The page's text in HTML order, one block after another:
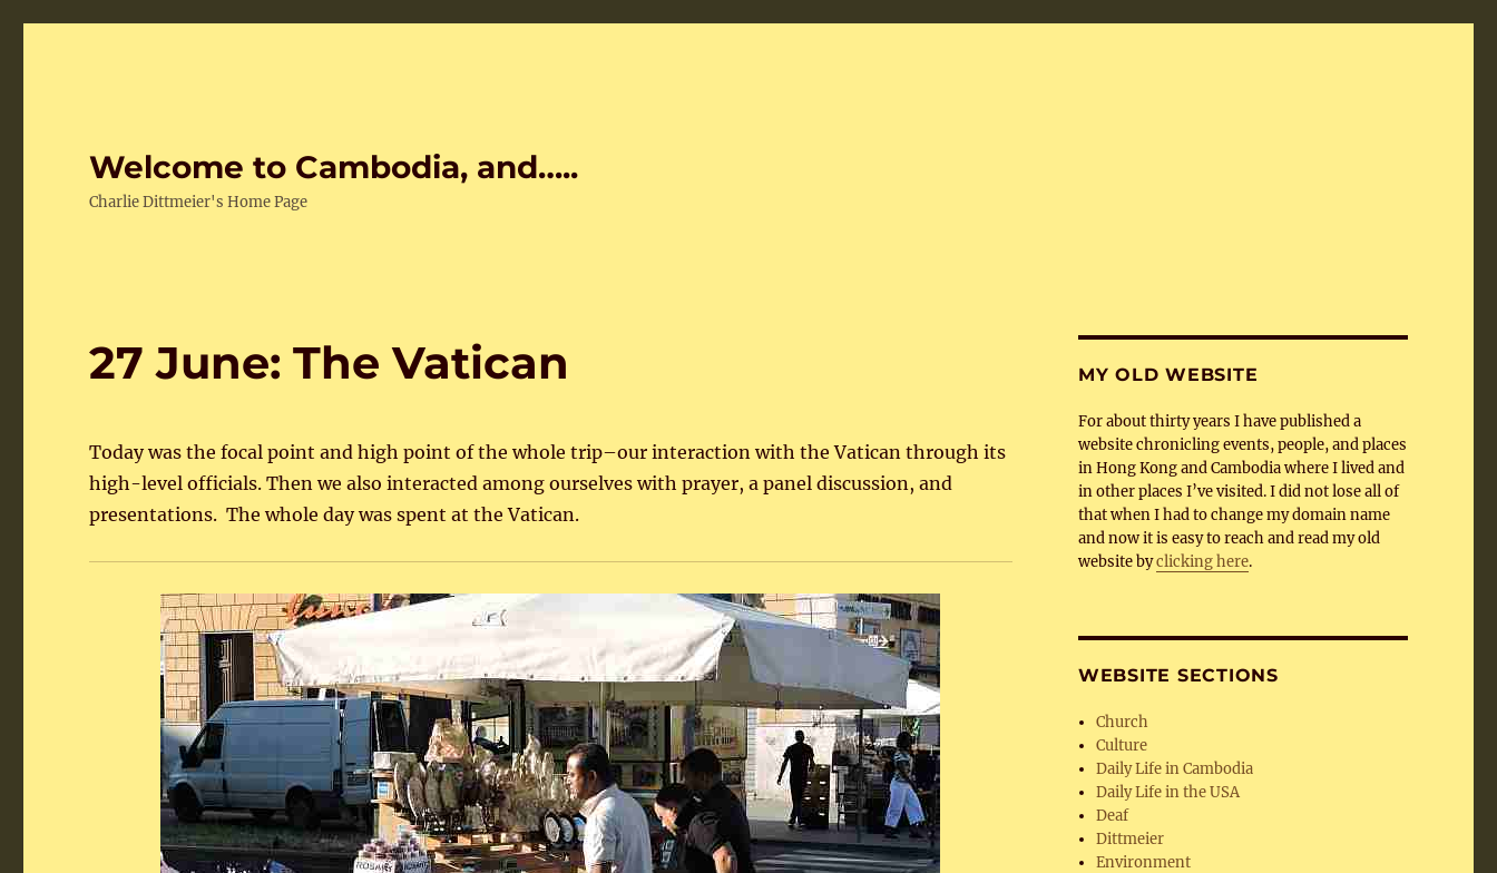
Welcome to Cambodia, and…..
Charlie Dittmeier's Home Page
27 June: The Vatican
Today was the focal point and high point of the whole trip–our interaction with the Vatican through its
high-level officials. Then we also interacted among ourselves with prayer, a panel discussion, and
presentations. The whole day was spent at the Vatican.
MY OLD WEBSITE
For about thirty years I have published a
website chronicling events, people, and places
in Hong Kong and Cambodia where I lived and
in other places I’ve visited. I did not lose all of
that when I had to change my domain name
and now it is easy to reach and read my old
website byclicking here.
WEBSITE SECTIONS
Church
Culture
Daily Life in Cambodia
Daily Life in the USA
Deaf
Dittmeier
Environment